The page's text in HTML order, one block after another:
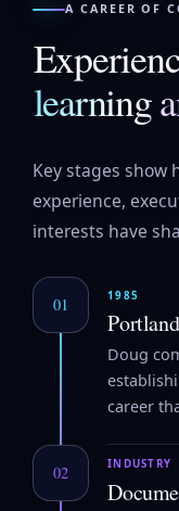
A CAREER OF
learning
Key stages show
experience,
interests have
01 1985
Doug
career
02 INDUSTRY